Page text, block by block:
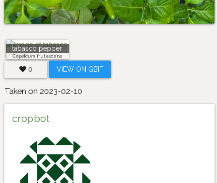
tabasco pepper
Capsicum frutescens
0 VIEW ON GBIF
Taken on 2023-02-10
cropbot